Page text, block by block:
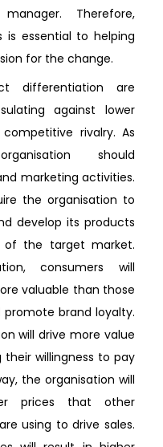
Therefore,
is essential to helping
for the change.
differentiation are
against lower
rivalry. As
should
marketing activities.
the organisation to
develop its products
the target market.
consumers will
valuable than those
brand loyalty.
will drive more value
willingness to pay
the organisation will
prices that other
using to drive sales.